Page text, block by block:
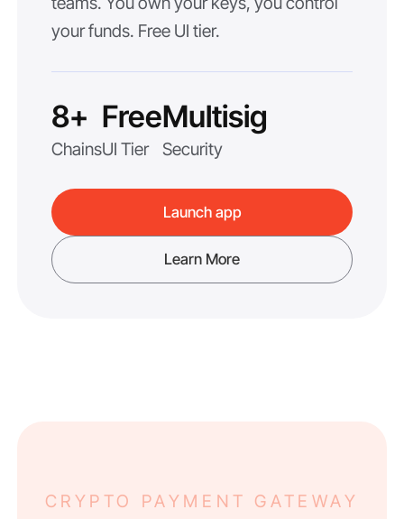
your funds. Free UI tier.
8+
Chains
Free
UI Tier
Multisig
Security
Launch app
Learn More
CRYPTO PAYMENT GATEWAY